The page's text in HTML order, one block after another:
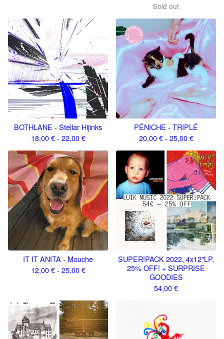
Sold out
BOTHLANE - Stellar Hijinks
18,00€- 22,00€
PÉNICHE - TRIPLÉ
20,00€- 25,00€
IT IT ANITA - Mouche
12,00€- 25,00€
SUPER​!​PACK 2022, 4x12"LP,
25% OFF! + SURPRISE
GOODIES
54,00€